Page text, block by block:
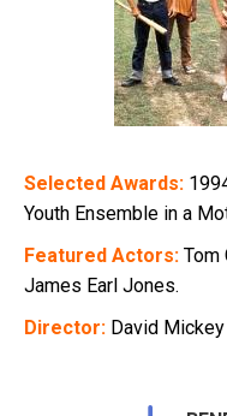
Selected Awards:
Youth Ensemble in a
Featured Actors: Tom
James Earl Jones.
Director: David Mickey